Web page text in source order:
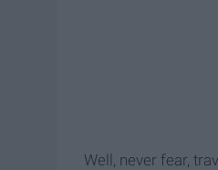
Well, never fear,